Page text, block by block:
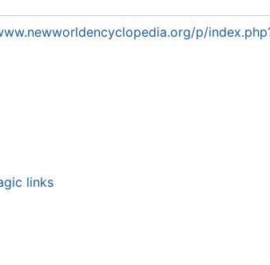
p/
links